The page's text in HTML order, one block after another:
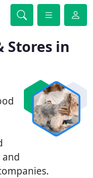
Stores in